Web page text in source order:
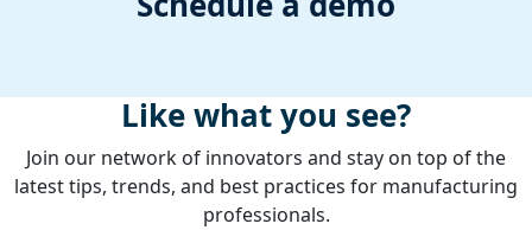
Like what you see?
Join our network of innovators and stay on top of the
latest tips, trends, and best practices for manufacturing
professionals.